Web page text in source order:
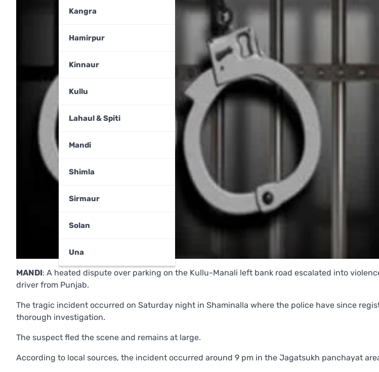
Kangra
Hamirpur
Kinnaur
Kullu
Lahaul & Spiti
Mandi
Shimla
Sirmaur
Solan
Una
MANDI: A heated dispute over parking on the Kullu-Manali left bank road escalated into
driver from Punjab.
The tragic incident occurred on Saturday night in Shaminalla where the police have since
thorough investigation.
The suspect fled the scene and remains at large.
According to local sources, the incident occurred around 9 pm in the Jagatsukh panchayat